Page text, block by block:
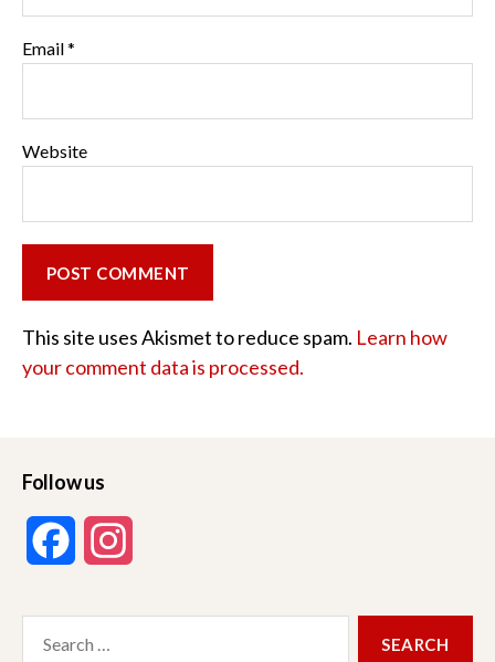
Email*
Website
This site uses Akismet to reduce spam. Learn how
your comment data is processed.
Follow us
c